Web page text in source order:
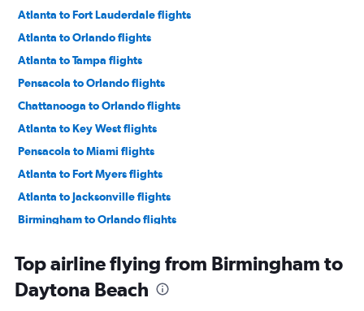
Atlanta to Fort Lauderdale flights
Atlanta to Orlando flights
Atlanta to Tampa flights
Pensacola to Orlando flights
Chattanooga to Orlando flights
Atlanta to Key West flights
Pensacola to Miami flights
Atlanta to Fort Myers flights
Atlanta to Jacksonville flights
Birmingham to Orlando flights
Chattanooga to Miami flights
Atlanta to Sarasota flights
Top airline flying from Birmingham to
Daytona Beach